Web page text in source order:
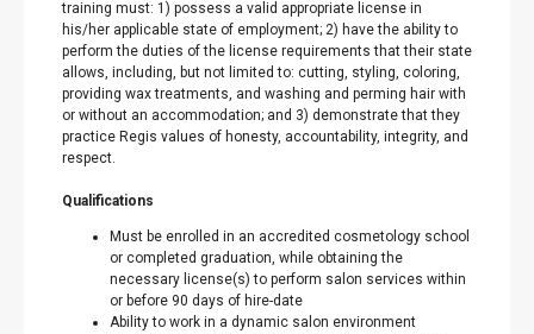
training must: 1) possess a valid appropriate license in
his/her applicable state of employment; 2) have the ability to
perform the duties of the license requirements that their state
allows, including, but not limited to: cutting, styling, coloring,
providing wax treatments, and washing and perming hair with
or without an accommodation; and 3) demonstrate that they
practice Regis values of honesty, accountability, integrity, and
respect.
Qualifications
Must be enrolled in an accredited cosmetology school
or completed graduation, while obtaining the
necessary license(s) to perform salon services within
or before 90 days of hire-date
Ability to work in a dynamic salon environment